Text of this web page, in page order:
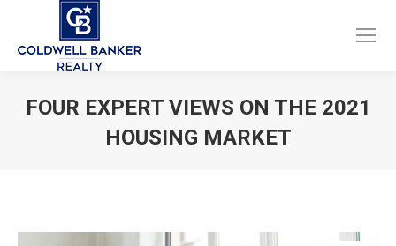
Facebook
in
Instagram
in
FOUR EXPERT VIEWS ON THE 2021
HOUSING MARKET